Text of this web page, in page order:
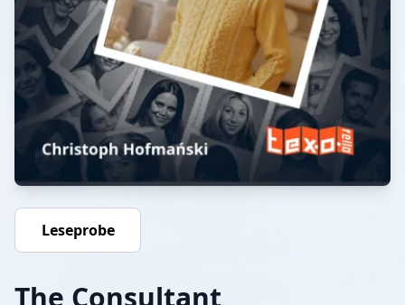
Leseprobe
The Consultant